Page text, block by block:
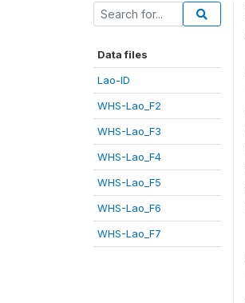
Data files
Lao-ID
WHS-Lao_F2
WHS-Lao_F3
WHS-Lao_F4
WHS-Lao_F5
WHS-Lao_F6
WHS-Lao_F7